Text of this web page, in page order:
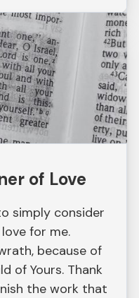
of Love
simply consider
for me.
because of
of Yours. Thank
the work that